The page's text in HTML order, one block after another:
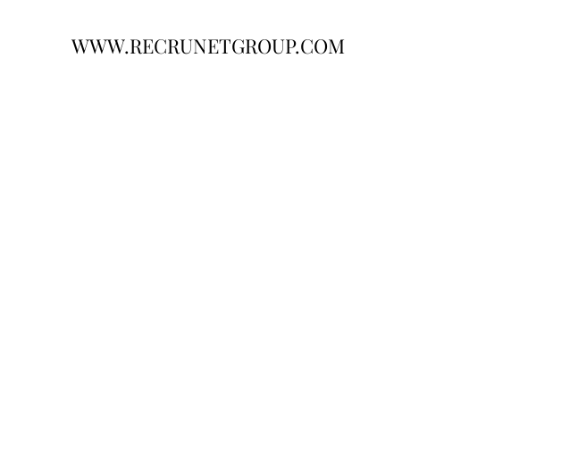
WWW.RECRUNETGROUP.COM